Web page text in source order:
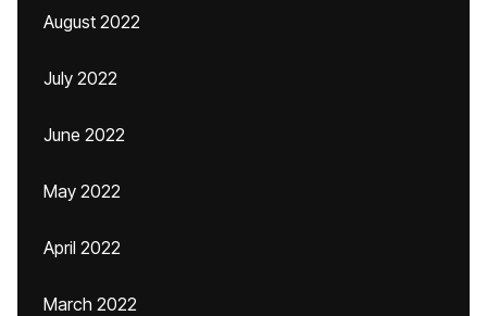
August 2022
July 2022
June 2022
May 2022
April 2022
March 2022